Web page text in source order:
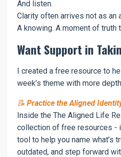
And listen.
Clarity often arrives not as an
A knowing. A moment of truth
Want Support in
I created a free resource to
week’s theme with more
📝 Practice the Aligned
Inside the The Aligned Life
collection of free resources -
tool to help you name what’s
outdated, and step forward